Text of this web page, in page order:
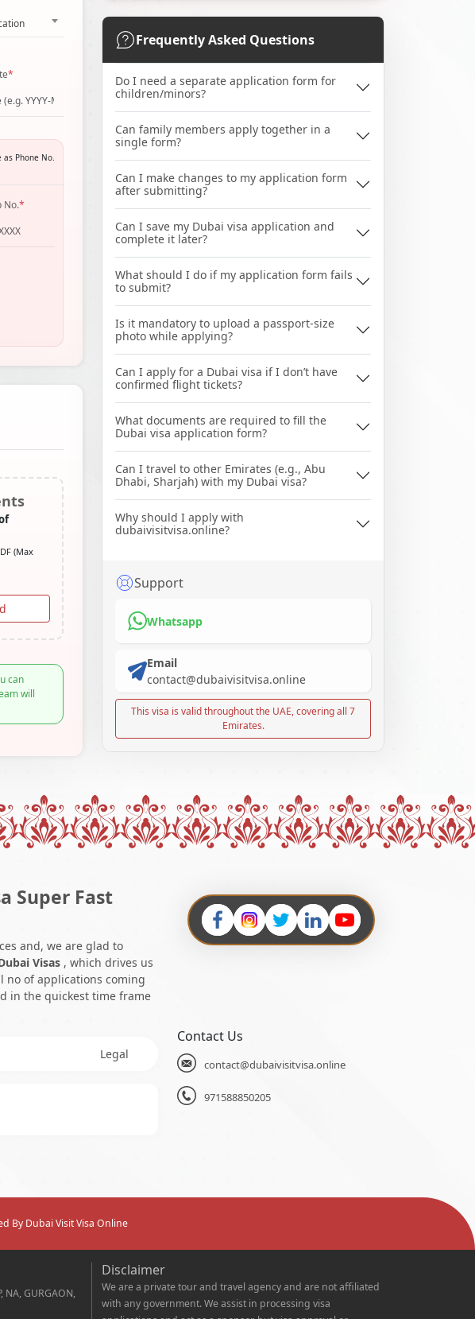
*
as Phone No.
No.*
(Max
can
will
Frequently Asked Questions
Do I need a separate application form for
children/minors?
Can family members apply together in a
single form?
Can I make changes to my application form
after submitting?
Can I save my Dubai visa application and
complete it later?
What should I do if my application form fails
to submit?
Is it mandatory to upload a passport-size
photo while applying?
Can I apply for a Dubai visa if I don’t have
confirmed flight tickets?
What documents are required to fill the
Dubai visa application form?
Can I travel to other Emirates (e.g., Abu
Dhabi, Sharjah) with my Dubai visa?
Why should I apply with
dubaivisitvisa.online?
Support
Whatsapp
Email
contact@dubaivisitvisa.online
This visa is valid throughout the UAE, covering all 7
Emirates.
Super Fast
and, we are glad to
Visas , which drives us
no of applications coming
in the quickest time frame
Legal
Contact Us
contact@dubaivisitvisa.online
971588850205
By Dubai Visit Visa Online
NA, GURGAON,
Disclaimer
We are a private tour and travel agency and are not affiliated
with any government. We assist in processing visa